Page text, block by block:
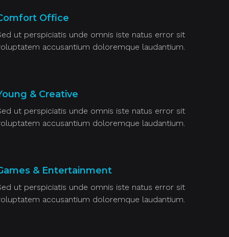
Office
ut perspiciatis unde omnis iste natus error sit
accusantium doloremque laudantium.
& Creative
ut perspiciatis unde omnis iste natus error sit
accusantium doloremque laudantium.
& Entertainment
ut perspiciatis unde omnis iste natus error sit
accusantium doloremque laudantium.